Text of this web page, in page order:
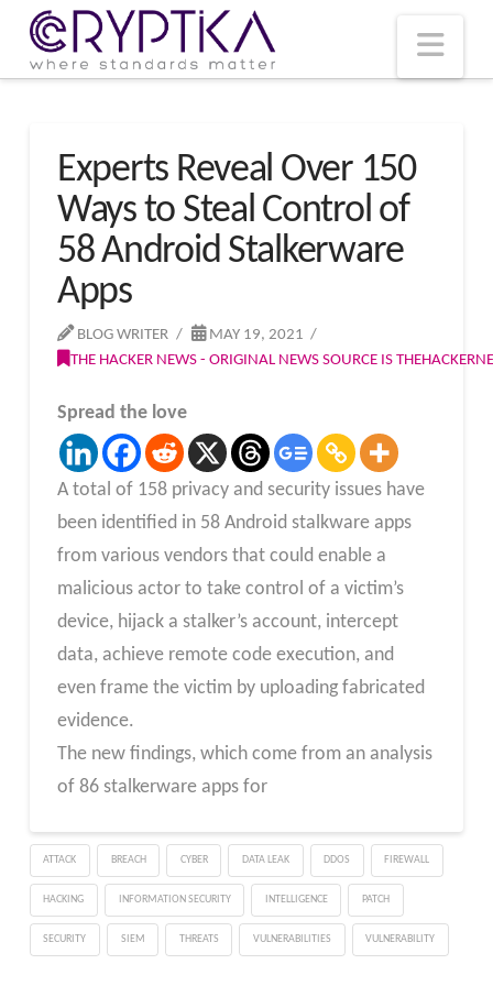
Experts Reveal Over 150
Ways to Steal Control of
58 Android Stalkerware
Apps
BLOG WRITER
MAY 19, 2021
THE HACKER NEWS - ORIGINAL NEWS SOURCE IS
Spread the love
A total of 158 privacy and security issues have
been identified in 58 Android stalkware apps
from various vendors that could enable a
malicious actor to take control of a victim’s
device, hijack a stalker’s account, intercept
data, achieve remote code execution, and
even frame the victim by uploading fabricated
evidence.
The new findings, which come from an analysis
of 86 stalkerware apps for
ATTACK BREACH CYBER DATA LEAK DDOS FIREWALL
HACKING INFORMATION SECURITY INTELLIGENCE PATCH
SECURITY SIEM THREATS VULNERABILITIES VULNERABILITY